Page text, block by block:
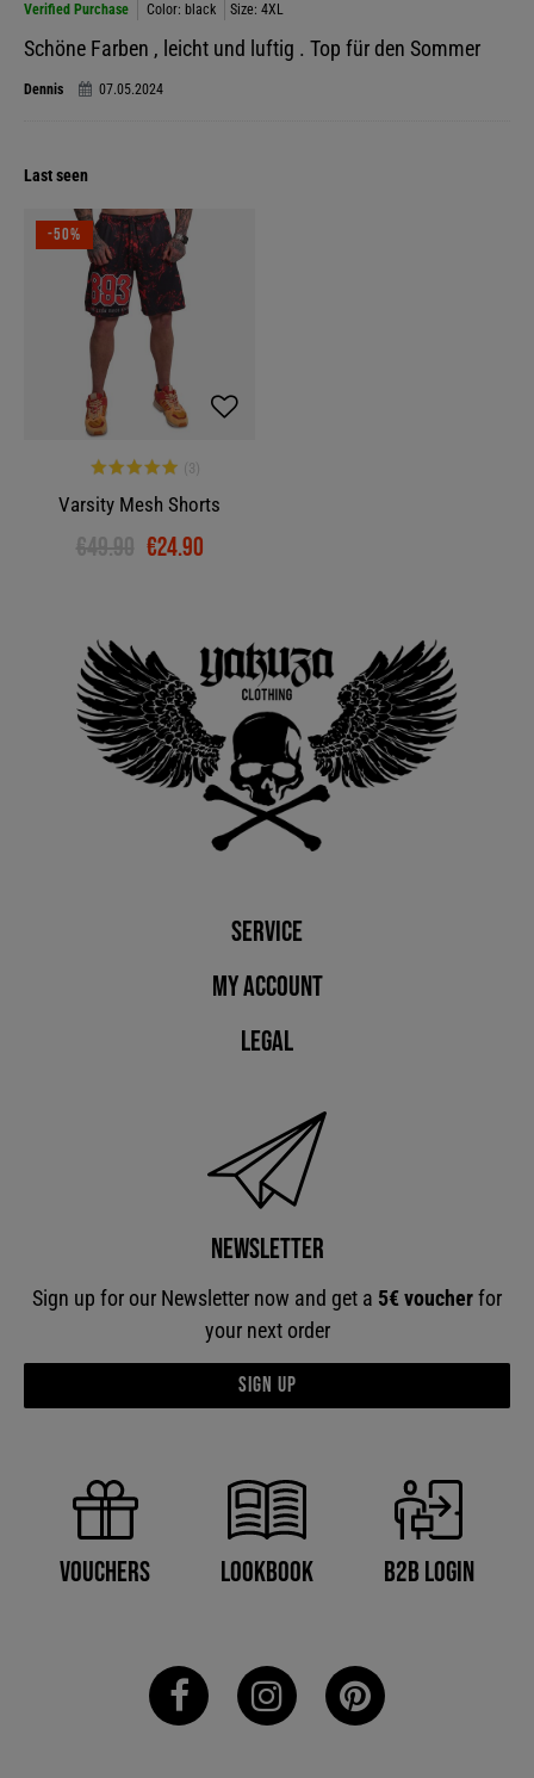
Verified Purchase Color: black Size: 4XL
Schöne Farben , leicht und luftig . Top für den Sommer
Dennis 07.05.2024
Last seen
-50%
Varsity Mesh Shorts
€49.90 €24.90
Service
My account
Legal
Newsletter
Sign up for our Newsletter now and get a 5€ voucherfor
your next order
Sign up
Vouchers Lookbook B2B Login